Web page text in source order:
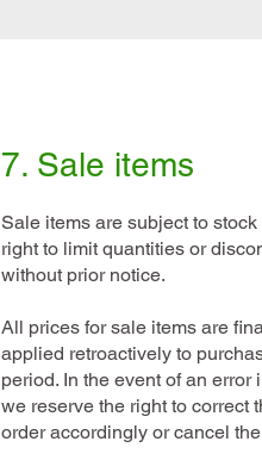
7. Sale items
Sale items are subject to
right to limit quantities or
without prior notice.
All prices for sale items are
applied retroactively to
period. In the event of an
we reserve the right to correct
order accordingly or cancel